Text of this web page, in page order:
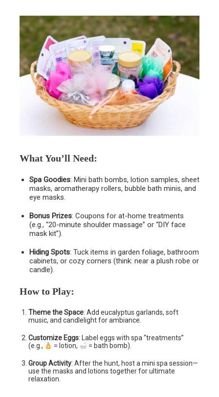
What You’ll Need:
Spa Goodies: Mini bath bombs, lotion samples, sheet
masks, aromatherapy rollers, bubble bath minis, and
eye masks.
Bonus Prizes: Coupons for at-home treatments
(e.g., “20-minute shoulder massage” or “DIY face
mask kit”).
Hiding Spots: Tuck items in garden foliage, bathroom
cabinets, or cozy corners (think: near a plush robe or
candle).
How to Play:
Theme the Space: Add eucalyptus garlands, soft
music, and candlelight for ambiance.
Customize Eggs: Label eggs with spa “treatments”
(e.g.,
= lotion, = bath bomb).
Group Activity: After the hunt, host a mini spa session—
use the masks and lotions together for ultimate
relaxation.